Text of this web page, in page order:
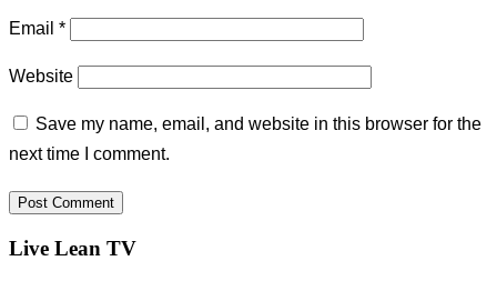
Email *
Website
Save my name, email, and website in this browser for the
next time I comment.
Live Lean TV